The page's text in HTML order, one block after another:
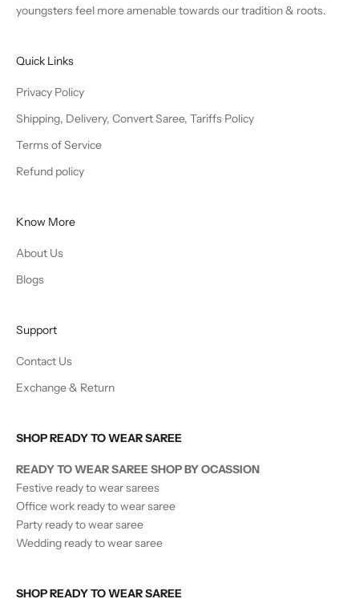
youngsters feel more amenable towards our tradition & roots.
Quick Links
Privacy Policy
Shipping, Delivery, Convert Saree, Tariffs Policy
Terms of Service
Refund policy
Know More
About Us
Blogs
Support
Contact Us
Exchange & Return
SHOP READY TO WEAR SAREE
READY TO WEAR SAREE SHOP BY OCASSION
Festive ready to wear sarees
Office work ready to wear saree
Party ready to wear saree
Wedding ready to wear saree
SHOP READY TO WEAR SAREE